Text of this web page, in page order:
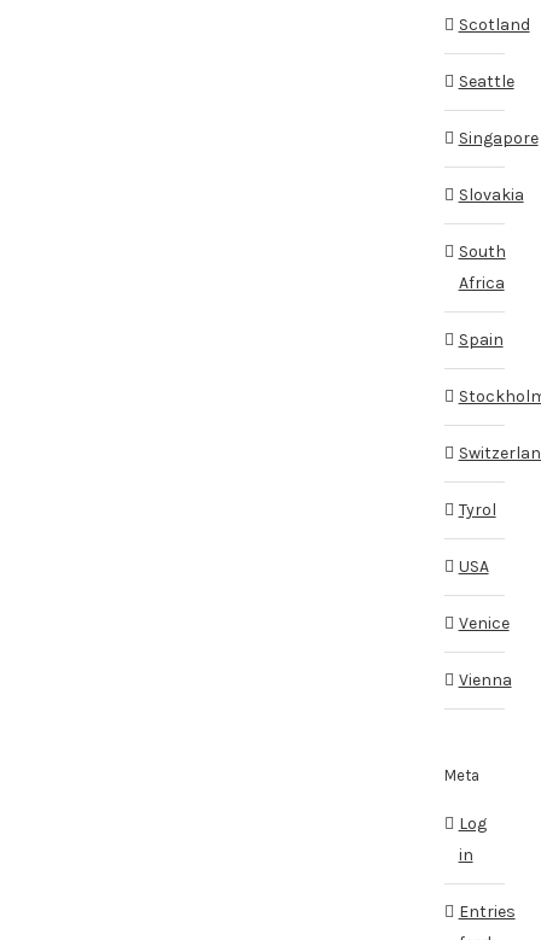
Scotland
Seattle
Singapore
Slovakia
South
Africa
Spain
Tyrol
USA
Venice
Vienna
Meta
Log
in
Entries